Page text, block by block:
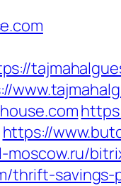
https://
moscow.ru/
thrift-savings-